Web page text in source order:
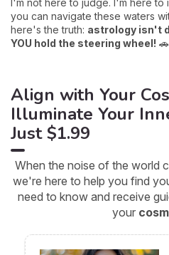
I'm not here to judge. I'm here to
you can navigate these waters
here's the truth: astrology isn't
YOU hold the steering wheel! 🚗
Align with Your
Illuminate Your
Just $1.99
When the noise of the world
we're here to help you find
need to know and receive
your